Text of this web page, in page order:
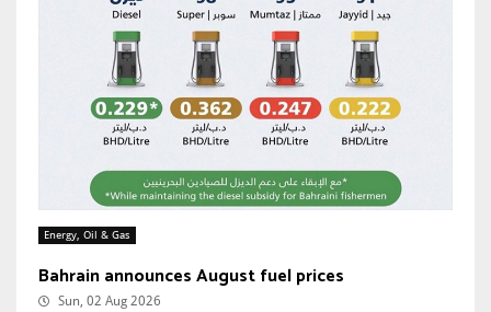
Energy, Oil & Gas
Bahrain announces August fuel prices
Sun, 02 Aug 2026